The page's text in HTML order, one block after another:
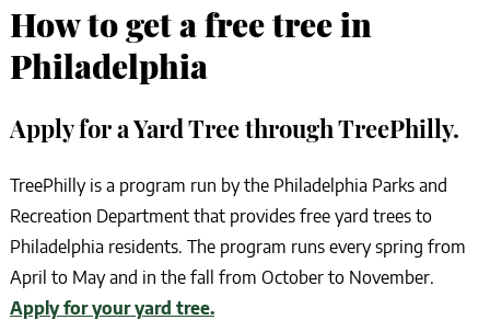
How to get a free tree in
Philadelphia
Apply for a Yard Tree through TreePhilly.
TreePhilly is a program run by the Philadelphia Parks and
Recreation Department that provides free yard trees to
Philadelphia residents. The program runs every spring from
April to May and in the fall from October to November.
Apply for your yard tree.